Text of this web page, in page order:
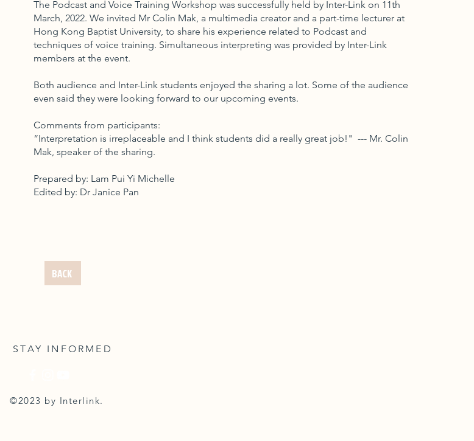
The Podcast and Voice Training Workshop was successfully held by Inter-Link on 11th
March, 2022. We invited Mr Colin Mak, a multimedia creator and a part-time lecturer at
Hong Kong Baptist University, to share his experience related to Podcast and
techniques of voice training. Simultaneous interpreting was provided by Inter-Link
members at the event.
Both audience and Inter-Link students enjoyed the sharing a lot. Some of the audience
even said they were looking forward to our upcoming events.
Comments from participants:
“Interpretation is irreplaceable and I think students did a really great job!" --- Mr. Colin
Mak, speaker of the sharing.
Prepared by: Lam Pui Yi Michelle
Edited by: Dr Janice Pan
BACK
STAY INFORMED
©2023 by Interlink.